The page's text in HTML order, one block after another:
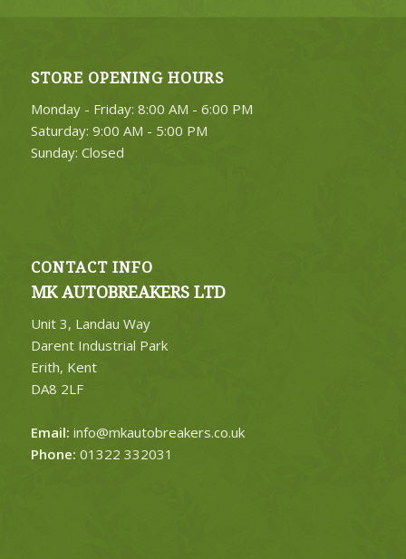
STORE OPENING HOURS
Monday - Friday: 8:00 AM - 6:00 PM
Saturday: 9:00 AM - 5:00 PM
Sunday: Closed
CONTACT INFO
MK AUTOBREAKERS LTD
Unit 3, Landau Way
Darent Industrial Park
Erith, Kent
DA8 2LF
Email: info@mkautobreakers.co.uk
Phone: 01322 332031